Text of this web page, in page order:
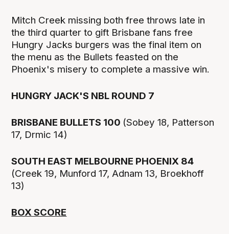
Mitch Creek missing both free throws late in
the third quarter to gift Brisbane fans free
Hungry Jacks burgers was the final item on
the menu as the Bullets feasted on the
Phoenix's misery to complete a massive win.
HUNGRY JACK'S NBL ROUND 7
BRISBANE BULLETS 100 (Sobey 18, Patterson
17, Drmic 14)
SOUTH EAST MELBOURNE PHOENIX 84
(Creek 19, Munford 17, Adnam 13, Broekhoff
13)
BOX SCORE